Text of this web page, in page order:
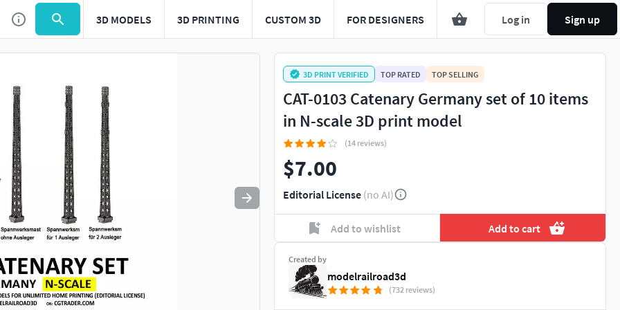
3D MODELS 3D PRINTING CUSTOM 3D FOR DESIGNERS Log in Sign up
Use to navigate. Press esc to quit
3D PRINT VERIFIED TOP RATED TOP SELLING
CAT-0103 Catenary Germany set of 10 items
in N-scale 3D print model
(14 reviews)
$7.00
Editorial License (no AI)
Add to wishlist Add to cart
Created by
modelrailroad3d
(732 reviews)